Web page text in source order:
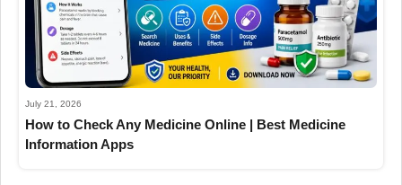
July 21, 2026
How to Check Any Medicine Online | Best Medicine
Information Apps